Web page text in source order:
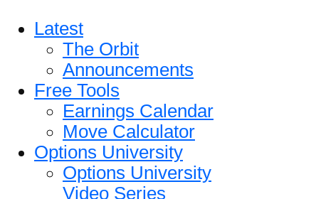
Latest
The Orbit
Announcements
Free Tools
Earnings Calendar
Move Calculator
Options University
Options University
Video Series